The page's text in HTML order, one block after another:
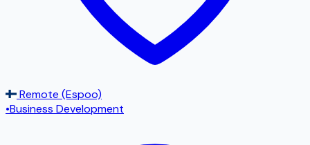
Remote (Espoo)
•Business Development